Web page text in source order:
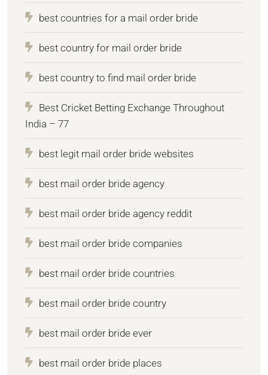
best countries for a mail order bride
best country for mail order bride
best country to find mail order bride
Best Cricket Betting Exchange Throughout
India – 77
best legit mail order bride websites
best mail order bride agency
best mail order bride agency reddit
best mail order bride companies
best mail order bride countries
best mail order bride country
best mail order bride ever
best mail order bride places